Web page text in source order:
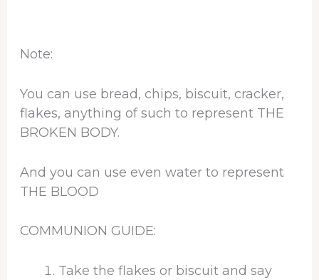
Note:
You can use bread, chips, biscuit, cracker,
flakes, anything of such to represent THE
BROKEN BODY.
And you can use even water to represent
THE BLOOD
COMMUNION GUIDE:
Take the flakes or biscuit and say